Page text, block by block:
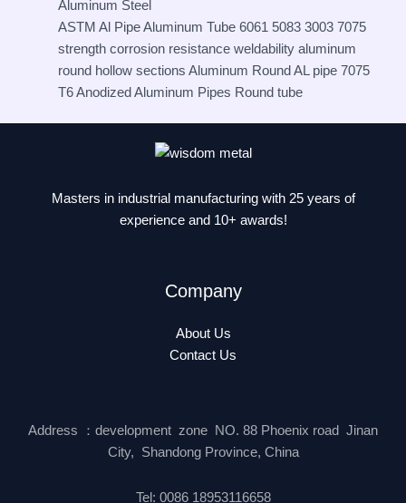
Aluminum Steel
ASTM Al Pipe Aluminum Tube 6061 5083 3003 7075
strength corrosion resistance weldability aluminum
round hollow sections Aluminum Round AL pipe 7075
T6 Anodized Aluminum Pipes Round tube
Masters in industrial manufacturing with 25 years of
experience and 10+ awards!
Company
About Us
Contact Us
Address ：development zone NO. 88 Phoenix road Jinan
City, Shandong Province, China
Tel: 0086 18953116658